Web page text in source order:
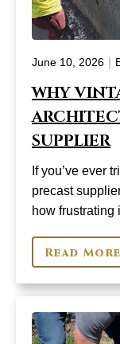
June 10, 2026
WHY
SUPPLIER
If you’ve ever
precast
how
Read More